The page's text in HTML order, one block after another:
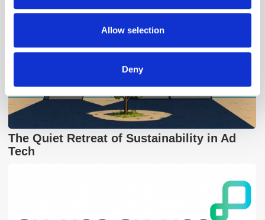
may combine it with other information that you’ve
provided to them or that they’ve collected from your use
Allow selection
Deny
The Quiet Retreat of Sustainability in Ad
Tech